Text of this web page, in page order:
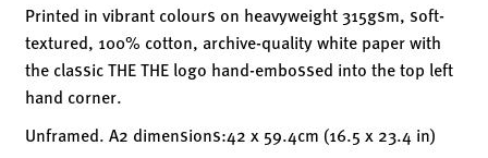
Printed in vibrant colours on heavyweight 315gsm, soft-
textured, 100% cotton, archive-quality white paper with
the classic THE THE logo hand-embossed into the top left
hand corner.
Unframed. A2 dimensions:42 x 59.4cm (16.5 x 23.4 in)